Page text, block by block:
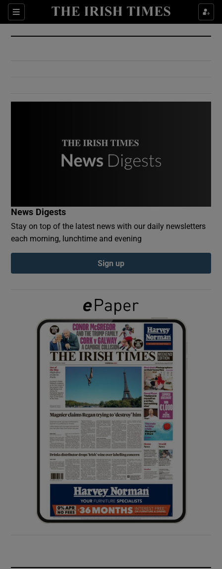
Sections
Show Culture sub sections
Show Environment sub sections
Show Podcasts sub sections
Show Gaeilge sub sections
Show History sub sections
Show Sponsored sub sections
News Digests
Stay on top of the latest news with our daily newsletters
each morning, lunchtime and evening
Sign up